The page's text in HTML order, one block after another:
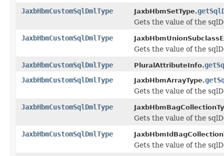
JaxbHbmCustomSqlDmlType
JaxbHbmSetType.
Gets the value of the
JaxbHbmCustomSqlDmlType
Gets the value of the
JaxbHbmCustomSqlDmlType
PluralAttributeInfo.
JaxbHbmCustomSqlDmlType
JaxbHbmArrayType.
Gets the value of the
JaxbHbmCustomSqlDmlType
Gets the value of the
JaxbHbmCustomSqlDmlType
Gets the value of the